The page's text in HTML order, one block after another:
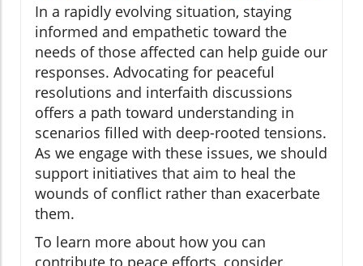
In a rapidly evolving situation, staying
informed and empathetic toward the
needs of those affected can help guide our
responses. Advocating for peaceful
resolutions and interfaith discussions
offers a path toward understanding in
scenarios filled with deep-rooted tensions.
As we engage with these issues, we should
support initiatives that aim to heal the
wounds of conflict rather than exacerbate
them.
To learn more about how you can
contribute to peace efforts, consider